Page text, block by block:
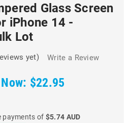
Glass Screen
iPhone 14 -
Lot
yet) Write a Review
Now: $22.95
payments of $5.74 AUD